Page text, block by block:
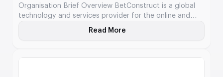
Organisation Brief Overview BetConstruct is a global
technology and services provider for the online and
Read More
About BetConstruct